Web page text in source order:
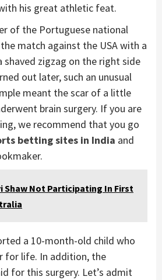
his great athletic feat.
of the Portuguese national
match against the USA with a
shaved zigzag on the right side
out later, such an unusual
meant the scar of a little
brain surgery. If you are
we recommend that you go
betting sites in India and
Shaw Not Participating In First
a 10-month-old child who
for life. In addition, the
for this surgery. Let’s admit